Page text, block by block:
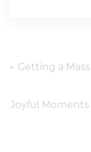
← Getting a
Joyful